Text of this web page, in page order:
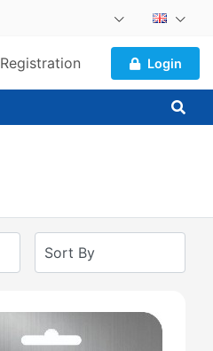
Registration Login